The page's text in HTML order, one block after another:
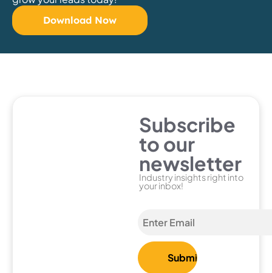
Download Now
Subscribe
to our
newsletter
Industry insights right into
your inbox!